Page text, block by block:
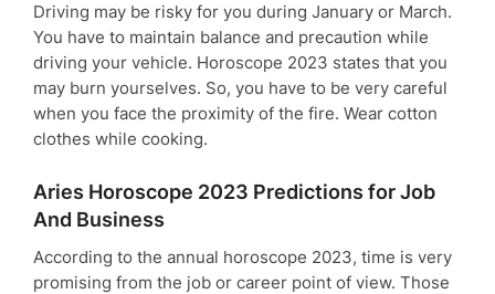
Driving may be risky for you during January or March.
You have to maintain balance and precaution while
driving your vehicle. Horoscope 2023 states that you
may burn yourselves. So, you have to be very careful
when you face the proximity of the fire. Wear cotton
clothes while cooking.
Aries Horoscope 2023 Predictions for Job
And Business
According to the annual horoscope 2023, time is very
promising from the job or career point of view. Those